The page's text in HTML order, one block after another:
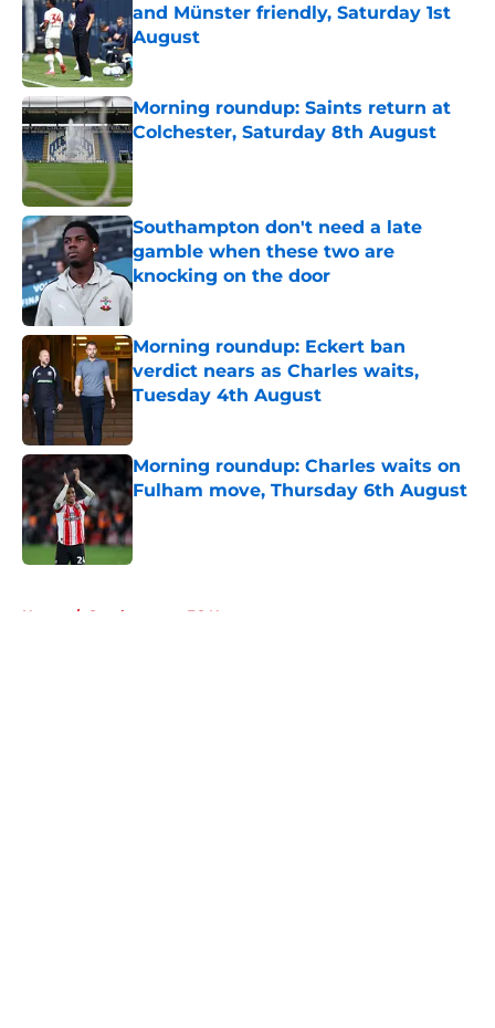
and Münster friendly, Saturday 1st
August
Published by on Invalid Date
Morning roundup: Saints return at
Colchester, Saturday 8th August
Published by on Invalid Date
Southampton don't need a late
gamble when these two are
knocking on the door
Published by on Invalid Date
Morning roundup: Eckert ban
verdict nears as Charles waits,
Tuesday 4th August
Published by on Invalid Date
Morning roundup: Charles waits on
Fulham move, Thursday 6th August
Home / Southampton FC News